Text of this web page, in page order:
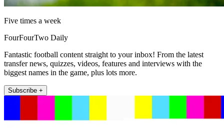
Five times a week
FourFourTwo Daily
Fantastic football content straight to your inbox! From the latest
transfer news, quizzes, videos, features and interviews with the
biggest names in the game, plus lots more.
Subscribe +